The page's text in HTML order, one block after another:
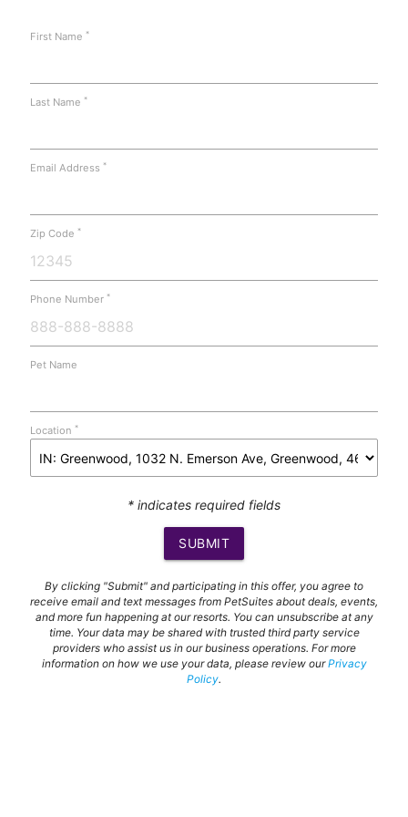
First Name *
Last Name *
Email Address *
Zip Code *
Phone Number *
Pet Name
Location *
* indicates required fields
SUBMIT
By clicking "Submit" and participating in this offer, you agree to
receive email and text messages from PetSuites about deals, events,
and more fun happening at our resorts. You can unsubscribe at any
time. Your data may be shared with trusted third party service
providers who assist us in our business operations. For more
information on how we use your data, please review ourPrivacy
Policy.